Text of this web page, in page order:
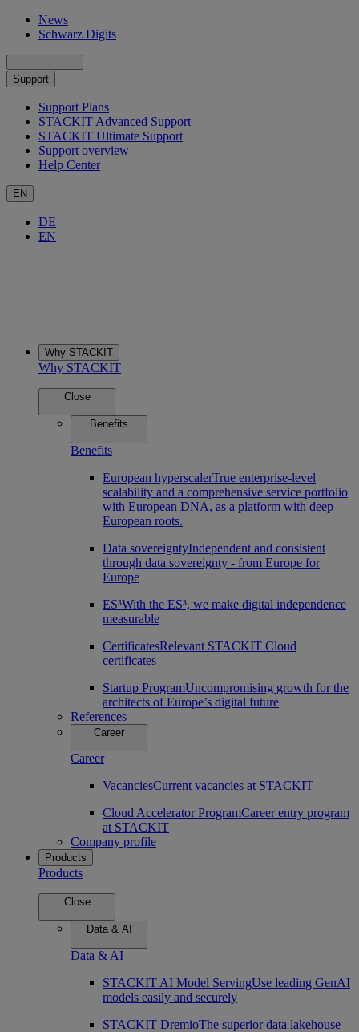
News
Schwarz Digits
Support
Support Plans
STACKIT Advanced Support
STACKIT Ultimate Support
Support overview
Help Center
EN
DE
EN
Why STACKIT
Why STACKIT
Close
Benefits
Benefits
European hyperscalerTrue enterprise-level
scalability and a comprehensive service portfolio
with European DNA, as a platform with deep
European roots.
Data sovereigntyIndependent and consistent
through data sovereignty - from Europe for
Europe
ES³With the ES³, we make digital independence
measurable
CertificatesRelevant STACKIT Cloud
certificates
Startup ProgramUncompromising growth for the
architects of Europe’s digital future
References
Career
Career
VacanciesCurrent vacancies at STACKIT
Cloud Accelerator ProgramCareer entry program
at STACKIT
Company profile
Products
Products
Close
Data & AI
Data & AI
STACKIT AI Model ServingUse leading GenAI
models easily and securely
STACKIT DremioThe superior data lakehouse